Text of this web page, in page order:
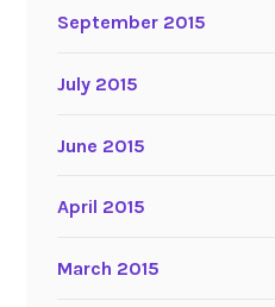
September 2015
July 2015
June 2015
April 2015
March 2015